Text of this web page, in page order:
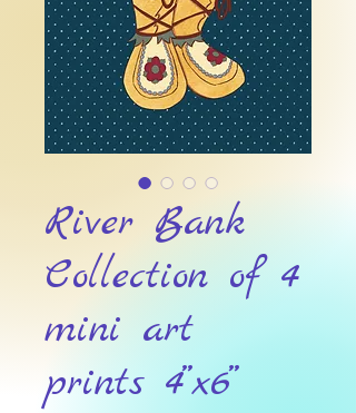
River Bank
Collection of 4
mini art
prints 4”x6”